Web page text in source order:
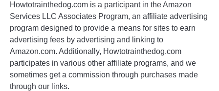
Howtotrainthedog.com is a participant in the Amazon
Services LLC Associates Program, an affiliate advertising
program designed to provide a means for sites to earn
advertising fees by advertising and linking to
Amazon.com. Additionally, Howtotrainthedog.com
participates in various other affiliate programs, and we
sometimes get a commission through purchases made
through our links.